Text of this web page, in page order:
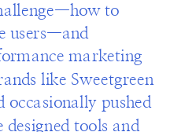
to
users—and
marketing
like Sweetgreen
occasionally pushed
designed tools and